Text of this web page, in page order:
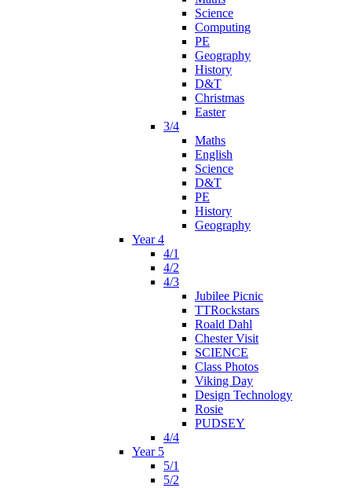
Science
Computing
PE
Geography
History
D&T
Christmas
Easter
3/4
Maths
English
Science
D&T
PE
History
Geography
Year 4
4/1
4/2
4/3
Jubilee Picnic
TTRockstars
Roald Dahl
Chester Visit
SCIENCE
Class Photos
Viking Day
Design Technology
Rosie
PUDSEY
4/4
Year 5
5/1
5/2